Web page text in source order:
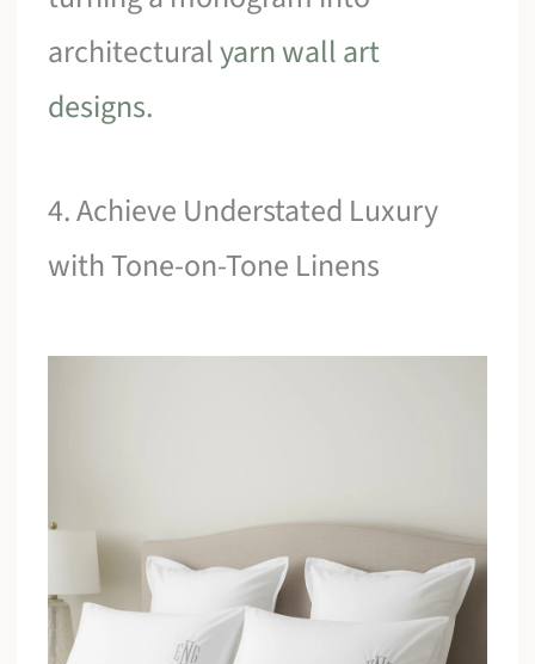
architecturalyarn wall art
designs.
4. Achieve Understated Luxury
with Tone-on-Tone Linens